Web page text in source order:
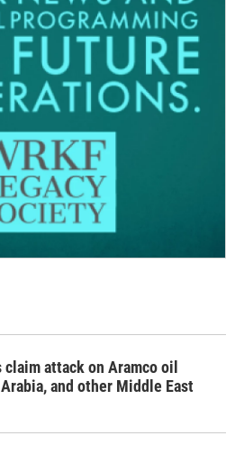
claim attack on Aramco oil
and other Middle East